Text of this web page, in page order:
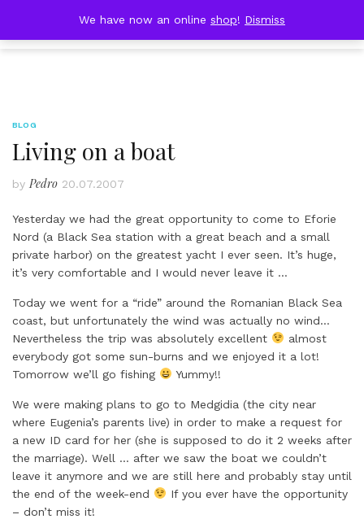
content
DOBRESTII
BLOG
Living on a boat
by Pedro 20.07.2007
Yesterday we had the great opportunity to come to Eforie
Nord (a Black Sea station with a great beach and a small
private harbor) on the greatest yacht I ever seen. It’s huge,
it’s very comfortable and I would never leave it …
Today we went for a “ride” around the Romanian Black Sea
coast, but unfortunately the wind was actually no wind…
Nevertheless the trip was absolutely excellent
almost
everybody got some sun-burns and we enjoyed it a lot!
Tomorrow we’ll go fishing
Yummy!!
We were making plans to go to Medgidia (the city near
where Eugenia’s parents live) in order to make a request for
a new ID card for her (she is supposed to do it 2 weeks after
the marriage). Well … after we saw the boat we couldn’t
leave it anymore and we are still here and probably stay until
the end of the week-end
If you ever have the opportunity
– don’t miss it!
We have now an online shop! Dismiss